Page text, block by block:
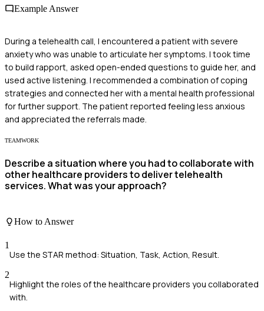
Example Answer
During a telehealth call, I encountered a patient with severe
anxiety who was unable to articulate her symptoms. I took time
to build rapport, asked open-ended questions to guide her, and
used active listening. I recommended a combination of coping
strategies and connected her with a mental health professional
for further support. The patient reported feeling less anxious
and appreciated the referrals made.
TEAMWORK
Describe a situation where you had to collaborate with
other healthcare providers to deliver telehealth
services. What was your approach?
How to Answer
1
Use the STAR method: Situation, Task, Action, Result.
2
Highlight the roles of the healthcare providers you collaborated
with.